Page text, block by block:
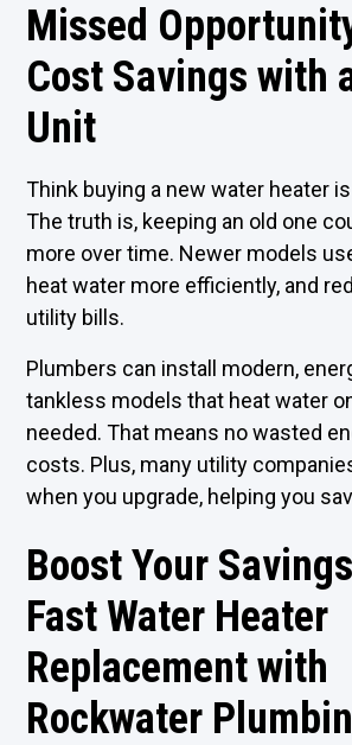
Missed
Cost Savings with
Unit
Think buying a new water heater
The truth is, keeping an old one
more over time. Newer models
heat water more efficiently, and
utility bills.
Plumbers can install modern,
tankless models that heat water
needed. That means no wasted
costs. Plus, many utility
when you upgrade, helping you
Boost Your
Fast Water Heater
Replacement with
Rockwater